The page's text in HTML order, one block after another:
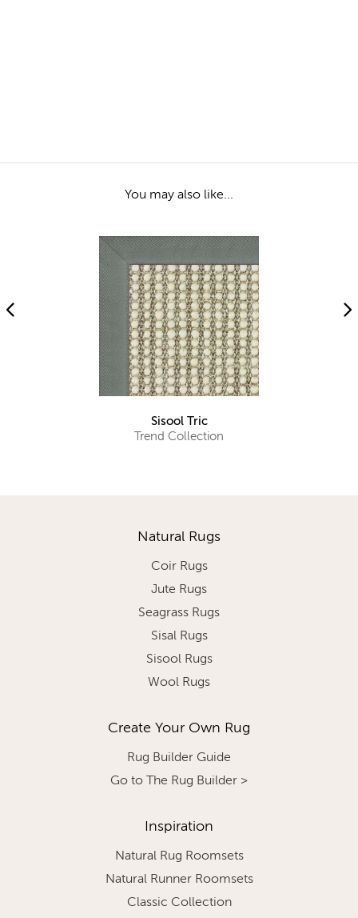
You may also like...
Sisool Tric
Trend Collection
Natural Rugs
Coir Rugs
Jute Rugs
Seagrass Rugs
Sisal Rugs
Sisool Rugs
Wool Rugs
Create Your Own Rug
Rug Builder Guide
Go to The Rug Builder >
Inspiration
Natural Rug Roomsets
Natural Runner Roomsets
Classic Collection